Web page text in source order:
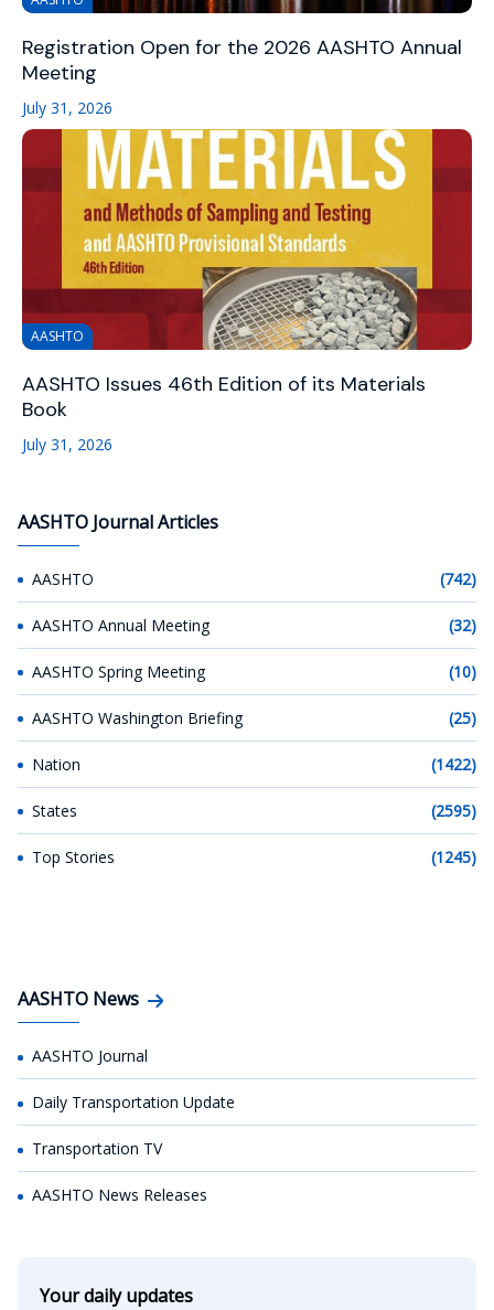
Registration Open for the 2026 AASHTO Annual
Meeting
July 31, 2026
AASHTO
AASHTO Issues 46th Edition of its Materials
Book
July 31, 2026
AASHTO Journal Articles
AASHTO (742)
AASHTO Annual Meeting (32)
AASHTO Spring Meeting (10)
AASHTO Washington Briefing (25)
Nation (1422)
States (2595)
Top Stories (1245)
AASHTO News
AASHTO Journal
Daily Transportation Update
Transportation TV
AASHTO News Releases
Your daily updates